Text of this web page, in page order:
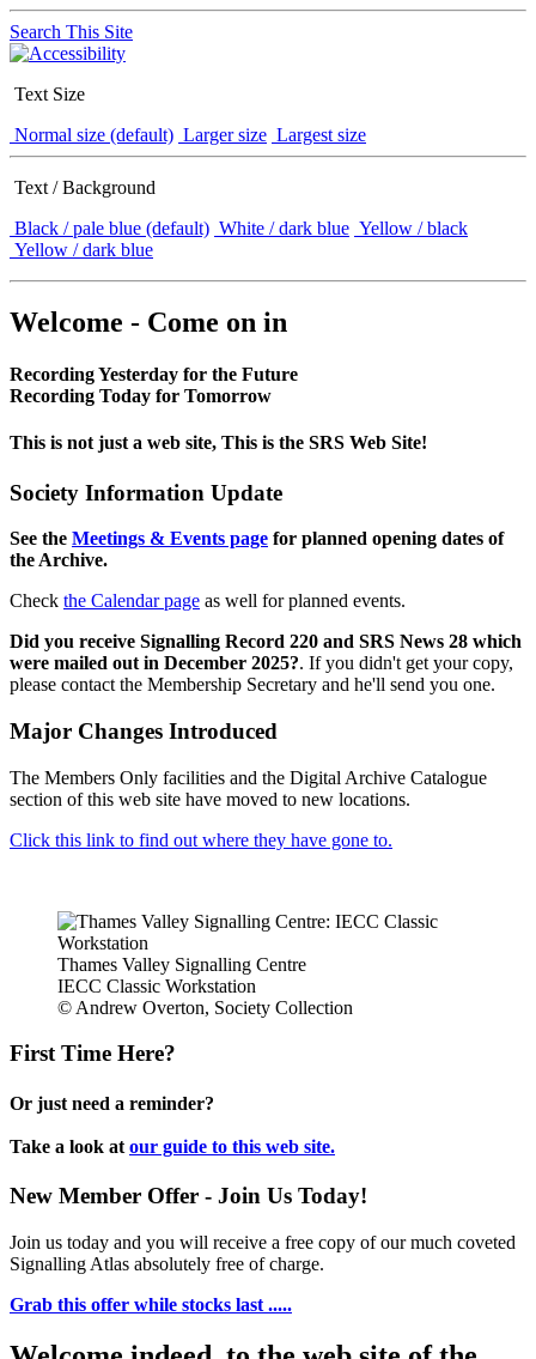
Search This Site
Text Size
Normal size (default) Larger size Largest size
Text / Background
Black / pale blue (default) White / dark blue Yellow / black
Yellow / dark blue
Welcome - Come on in
Recording Yesterday for the Future
Recording Today for Tomorrow
This is not just a web site, This is the SRS Web Site!
Society Information Update
See the Meetings & Events page for planned opening dates of
the Archive.
Check the Calendar page as well for planned events.
Did you receive Signalling Record 220 and SRS News 28 which
were mailed out in December 2025?. If you didn't get your copy,
please contact the Membership Secretary and he'll send you one.
Major Changes Introduced
The Members Only facilities and the Digital Archive Catalogue
section of this web site have moved to new locations.
Click this link to find out where they have gone to.
Thames Valley Signalling Centre
IECC Classic Workstation
© Andrew Overton, Society Collection
First Time Here?
Or just need a reminder?
Take a look at our guide to this web site.
New Member Offer - Join Us Today!
Join us today and you will receive a free copy of our much coveted
Signalling Atlas absolutely free of charge.
Grab this offer while stocks last .....